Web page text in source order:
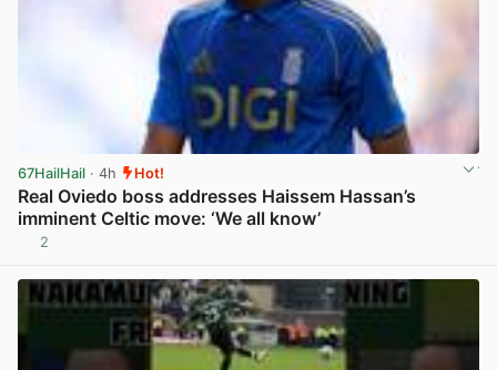
67HailHail · 4h Hot!
Real Oviedo boss addresses Haissem Hassan’s
imminent Celtic move: ‘We all know’
2